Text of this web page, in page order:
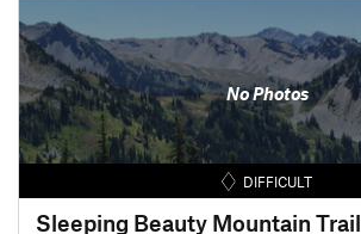
No Photos
DIFFICULT
Sleeping Beauty Mountain Trail